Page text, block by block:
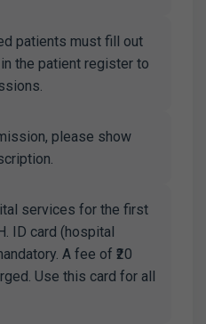
patients must fill out
the patient register to
please show
services for the first
ID card (hospital
A fee of ₹20
Use this card for all